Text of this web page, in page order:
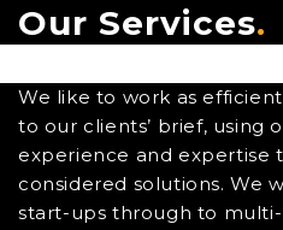
Our Services.
We like to work as
to our clients’ brief, using
experience and expertise
considered solutions. We
start-ups through to